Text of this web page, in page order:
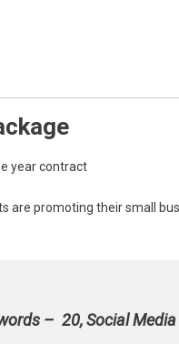
year contract
are promoting their small
– 20, Social